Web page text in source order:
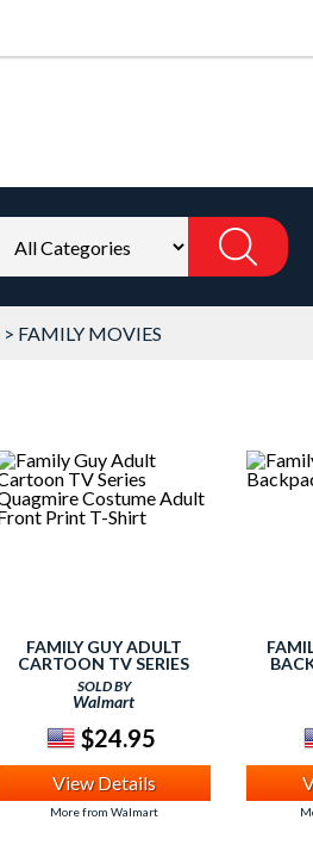
> FAMILY MOVIES
FAMILY GUY ADULT
CARTOON TV SERIES
QUAGMIRE COSTUME
ADULT FRONT PRINT T-
SHIRT
SOLD BY
Walmart
$24.95
View Details
More from Walmart